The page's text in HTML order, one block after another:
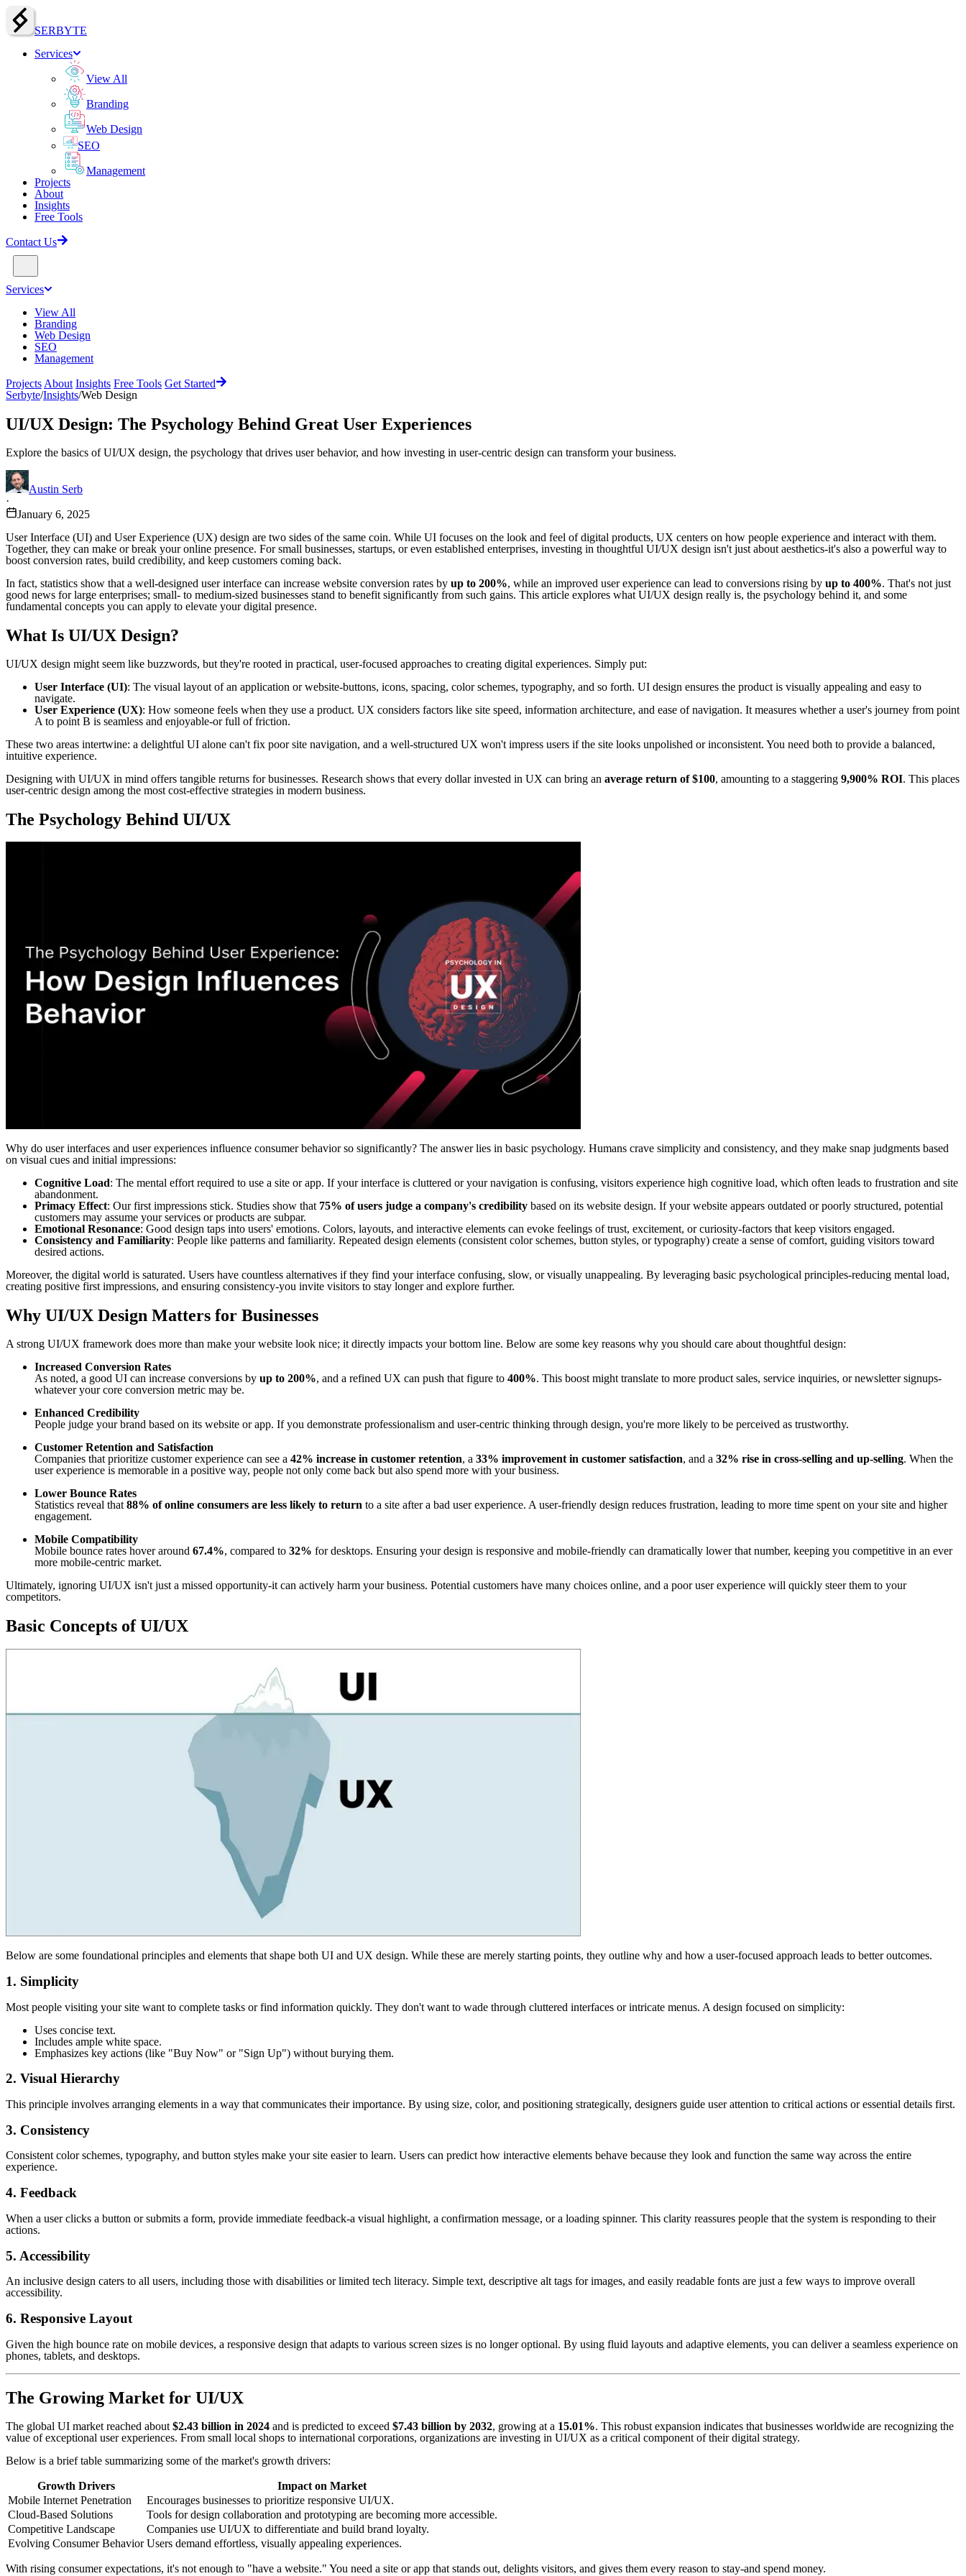
SERBYTE
Services
View All
Branding
Web Design
SEO
Management
Projects
About
Insights
Free Tools
Contact Us
Services
View All
Branding
Web Design
SEO
Management
Projects About Insights Free Tools Get Started
Serbyte/Insights/Web Design
UI/UX Design: The Psychology Behind Great User Experiences
Explore the basics of UI/UX design, the psychology that drives user behavior, and how investing in user-centric design can transform your business.
Austin Serb
·
January 6, 2025
User Interface (UI) and User Experience (UX) design are two sides of the same coin. While UI focuses on the look and feel of digital products, UX centers on how people experience and interact with them.
Together, they can make or break your online presence. For small businesses, startups, or even established enterprises, investing in thoughtful UI/UX design isn't just about aesthetics-it's also a powerful way to
boost conversion rates, build credibility, and keep customers coming back.
In fact, statistics show that a well-designed user interface can increase website conversion rates by up to 200%, while an improved user experience can lead to conversions rising by up to 400%. That's not just
good news for large enterprises; small- to medium-sized businesses stand to benefit significantly from such gains. This article explores what UI/UX design really is, the psychology behind it, and some
fundamental concepts you can apply to elevate your digital presence.
What Is UI/UX Design?
UI/UX design might seem like buzzwords, but they're rooted in practical, user-focused approaches to creating digital experiences. Simply put:
User Interface (UI): The visual layout of an application or website-buttons, icons, spacing, color schemes, typography, and so forth. UI design ensures the product is visually appealing and easy to
navigate.
User Experience (UX): How someone feels when they use a product. UX considers factors like site speed, information architecture, and ease of navigation. It measures whether a user's journey from point
A to point B is seamless and enjoyable-or full of friction.
These two areas intertwine: a delightful UI alone can't fix poor site navigation, and a well-structured UX won't impress users if the site looks unpolished or inconsistent. You need both to provide a balanced,
intuitive experience.
Designing with UI/UX in mind offers tangible returns for businesses. Research shows that every dollar invested in UX can bring an average return of $100, amounting to a staggering 9,900% ROI. This places
user-centric design among the most cost-effective strategies in modern business.
The Psychology Behind UI/UX
Why do user interfaces and user experiences influence consumer behavior so significantly? The answer lies in basic psychology. Humans crave simplicity and consistency, and they make snap judgments based
on visual cues and initial impressions:
Cognitive Load: The mental effort required to use a site or app. If your interface is cluttered or your navigation is confusing, visitors experience high cognitive load, which often leads to frustration and site
abandonment.
Primacy Effect: Our first impressions stick. Studies show that 75% of users judge a company's credibility based on its website design. If your website appears outdated or poorly structured, potential
customers may assume your services or products are subpar.
Emotional Resonance: Good design taps into users' emotions. Colors, layouts, and interactive elements can evoke feelings of trust, excitement, or curiosity-factors that keep visitors engaged.
Consistency and Familiarity: People like patterns and familiarity. Repeated design elements (consistent color schemes, button styles, or typography) create a sense of comfort, guiding visitors toward
desired actions.
Moreover, the digital world is saturated. Users have countless alternatives if they find your interface confusing, slow, or visually unappealing. By leveraging basic psychological principles-reducing mental load,
creating positive first impressions, and ensuring consistency-you invite visitors to stay longer and explore further.
Why UI/UX Design Matters for Businesses
A strong UI/UX framework does more than make your website look nice; it directly impacts your bottom line. Below are some key reasons why you should care about thoughtful design:
Increased Conversion Rates
As noted, a good UI can increase conversions by up to 200%, and a refined UX can push that figure to 400%. This boost might translate to more product sales, service inquiries, or newsletter signups-
whatever your core conversion metric may be.
Enhanced Credibility
People judge your brand based on its website or app. If you demonstrate professionalism and user-centric thinking through design, you're more likely to be perceived as trustworthy.
Customer Retention and Satisfaction
Companies that prioritize customer experience can see a 42% increase in customer retention, a 33% improvement in customer satisfaction, and a 32% rise in cross-selling and up-selling. When the
user experience is memorable in a positive way, people not only come back but also spend more with your business.
Lower Bounce Rates
Statistics reveal that 88% of online consumers are less likely to return to a site after a bad user experience. A user-friendly design reduces frustration, leading to more time spent on your site and higher
engagement.
Mobile Compatibility
Mobile bounce rates hover around 67.4%, compared to 32% for desktops. Ensuring your design is responsive and mobile-friendly can dramatically lower that number, keeping you competitive in an ever
more mobile-centric market.
Ultimately, ignoring UI/UX isn't just a missed opportunity-it can actively harm your business. Potential customers have many choices online, and a poor user experience will quickly steer them to your
competitors.
Basic Concepts of UI/UX
Below are some foundational principles and elements that shape both UI and UX design. While these are merely starting points, they outline why and how a user-focused approach leads to better outcomes.
1. Simplicity
Most people visiting your site want to complete tasks or find information quickly. They don't want to wade through cluttered interfaces or intricate menus. A design focused on simplicity:
Uses concise text.
Includes ample white space.
Emphasizes key actions (like "Buy Now" or "Sign Up") without burying them.
2. Visual Hierarchy
This principle involves arranging elements in a way that communicates their importance. By using size, color, and positioning strategically, designers guide user attention to critical actions or essential details first.
3. Consistency
Consistent color schemes, typography, and button styles make your site easier to learn. Users can predict how interactive elements behave because they look and function the same way across the entire
experience.
4. Feedback
When a user clicks a button or submits a form, provide immediate feedback-a visual highlight, a confirmation message, or a loading spinner. This clarity reassures people that the system is responding to their
actions.
5. Accessibility
An inclusive design caters to all users, including those with disabilities or limited tech literacy. Simple text, descriptive alt tags for images, and easily readable fonts are just a few ways to improve overall
accessibility.
6. Responsive Layout
Given the high bounce rate on mobile devices, a responsive design that adapts to various screen sizes is no longer optional. By using fluid layouts and adaptive elements, you can deliver a seamless experience on
phones, tablets, and desktops.
The Growing Market for UI/UX
The global UI market reached about $2.43 billion in 2024 and is predicted to exceed $7.43 billion by 2032, growing at a 15.01%. This robust expansion indicates that businesses worldwide are recognizing the
value of exceptional user experiences. From small local shops to international corporations, organizations are investing in UI/UX as a critical component of their digital strategy.
Below is a brief table summarizing some of the market's growth drivers:
Growth Drivers
Impact on Market
Mobile Internet Penetration
Encourages businesses to prioritize responsive UI/UX.
Cloud-Based Solutions
Tools for design collaboration and prototyping are becoming more accessible.
Competitive Landscape
Companies use UI/UX to differentiate and build brand loyalty.
Evolving Consumer Behavior Users demand effortless, visually appealing experiences.
With rising consumer expectations, it's not enough to "have a website." You need a site or app that stands out, delights visitors, and gives them every reason to stay-and spend money.